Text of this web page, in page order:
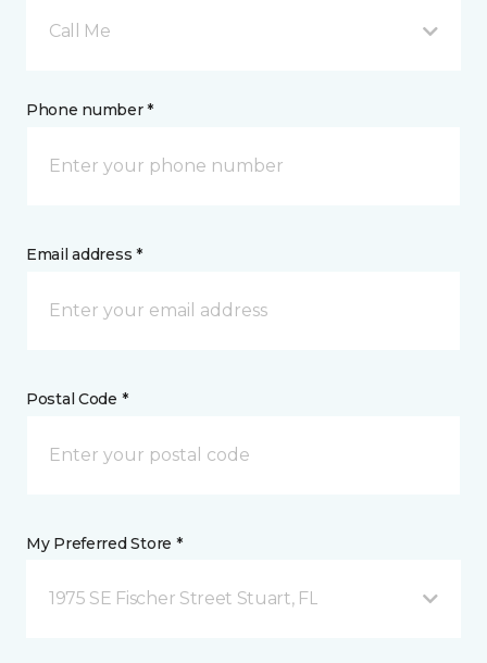
Call Me
Phone number *
Email address *
Postal Code *
My Preferred Store *
1975 SE Fischer Street Stuart, FL